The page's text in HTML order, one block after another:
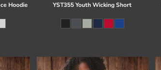
Hoodie YST355 Youth Wicking Short